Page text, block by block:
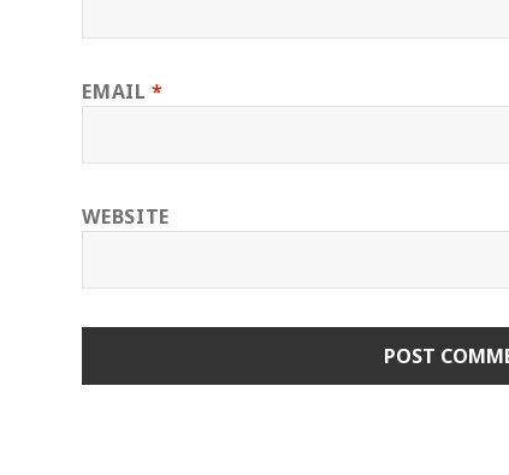
EMAIL*
WEBSITE